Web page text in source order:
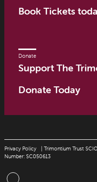
Book Tickets
Donate
Support The
Donate Today
Privacy Policy
| Trimontium Trust
Number: SC050613